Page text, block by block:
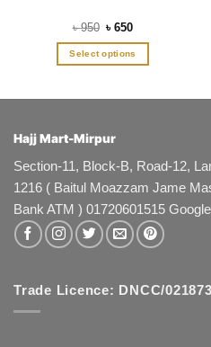
৳950 Original
was:
৳ 950.
৳650Current
is:
৳ 650.
Select options
variants.
The
be
chosen
product
Hajj Mart-Mirpur
Section-11, Block-B, Road-12,
1216 ( Baitul Moazzam Jame
Bank ATM ) 01720601515
Trade Licence: DNCC/